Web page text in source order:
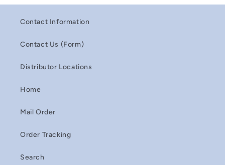
Contact Information
Contact Us (Form)
Distributor Locations
Home
Mail Order
Order Tracking
Search